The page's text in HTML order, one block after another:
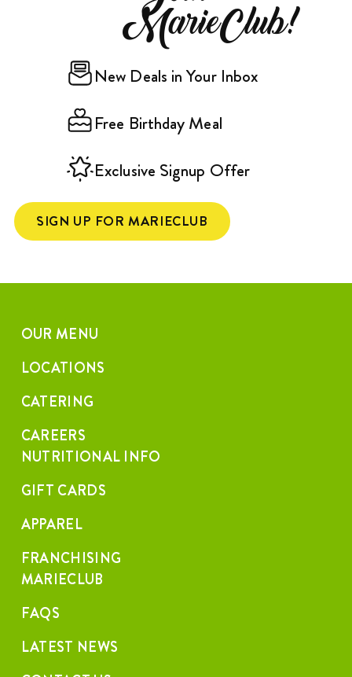
MarieClub!
New Deals in Your Inbox
Free Birthday Meal
Exclusive Signup Offer
SIGN UP FOR MARIECLUB
OUR MENU
LOCATIONS
CATERING
CAREERS
NUTRITIONAL INFO
GIFT CARDS
APPAREL
FRANCHISING
MARIECLUB
FAQS
LATEST NEWS